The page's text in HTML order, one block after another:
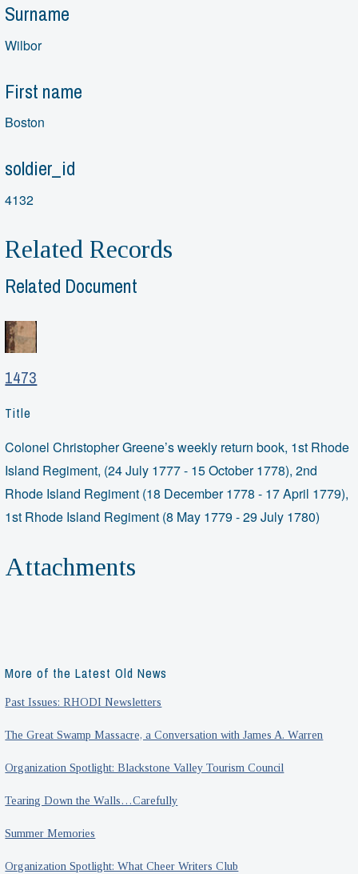
Surname
Wilbor
First name
Boston
soldier_id
4132
Related Records
Related Document
1473
Title
Colonel Christopher Greene’s weekly return book, 1st Rhode
Island Regiment, (24 July 1777 - 15 October 1778), 2nd
Rhode Island Regiment (18 December 1778 - 17 April 1779),
1st Rhode Island Regiment (8 May 1779 - 29 July 1780)
Attachments
More of the Latest Old News
Past Issues: RHODI Newsletters
The Great Swamp Massacre, a Conversation with James A. Warren
Organization Spotlight: Blackstone Valley Tourism Council
Tearing Down the Walls…Carefully
Summer Memories
Organization Spotlight: What Cheer Writers Club